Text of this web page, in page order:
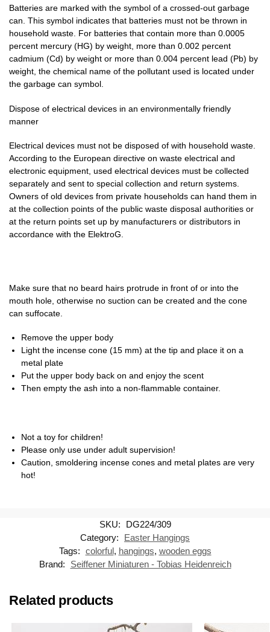
Batteries are marked with the symbol of a crossed-out garbage
can. This symbol indicates that batteries must not be thrown in
household waste. For batteries that contain more than 0.0005
percent mercury (HG) by weight, more than 0.002 percent
cadmium (Cd) by weight or more than 0.004 percent lead (Pb) by
weight, the chemical name of the pollutant used is located under
the garbage can symbol.
Dispose of electrical devices in an environmentally friendly
manner
Electrical devices must not be disposed of with household waste.
According to the European directive on waste electrical and
electronic equipment, used electrical devices must be collected
separately and sent to special collection and return systems.
Owners of old devices from private households can hand them in
at the collection points of the public waste disposal authorities or
at the return points set up by manufacturers or distributors in
accordance with the ElektroG.
Make sure that no beard hairs protrude in front of or into the
mouth hole, otherwise no suction can be created and the cone
can suffocate.
Remove the upper body
Light the incense cone (15 mm) at the tip and place it on a
metal plate
Put the upper body back on and enjoy the scent
Then empty the ash into a non-flammable container.
Not a toy for children!
Please only use under adult supervision!
Caution, smoldering incense cones and metal plates are very
hot!
SKU:
DG224/309
Category:
Easter Hangings
Tags: colorful, hangings, wooden eggs
Brand:
Seiffener Miniaturen - Tobias Heidenreich
Related products